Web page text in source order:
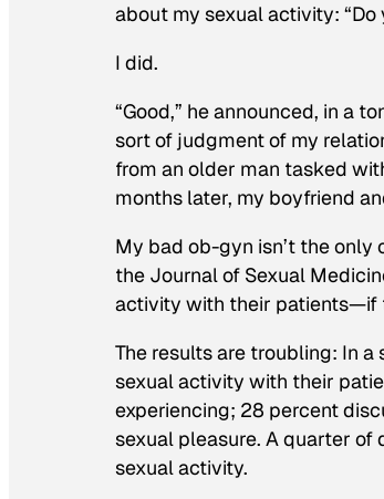
about my sexual activity: “Do
I did.
“Good,” he announced, in a
sort of judgment of my
from an older man tasked
months later, my boyfriend
My bad ob-gyn isn’t the only
the Journal of Sexual
activity with their patients—if
The results are troubling: In
sexual activity with their
experiencing; 28 percent
sexual pleasure. A quarter of
sexual activity.